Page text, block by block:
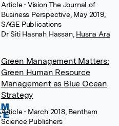
Article• Vision The Journal of
Business Perspective, May 2019,
SAGE Publications
Dr Siti Hasnah Hassan, Husna Ara
Green Management Matters:
Green Human Resource
Management as Blue Ocean
Strategy
Article• March 2018, Bentham
Science Publishers